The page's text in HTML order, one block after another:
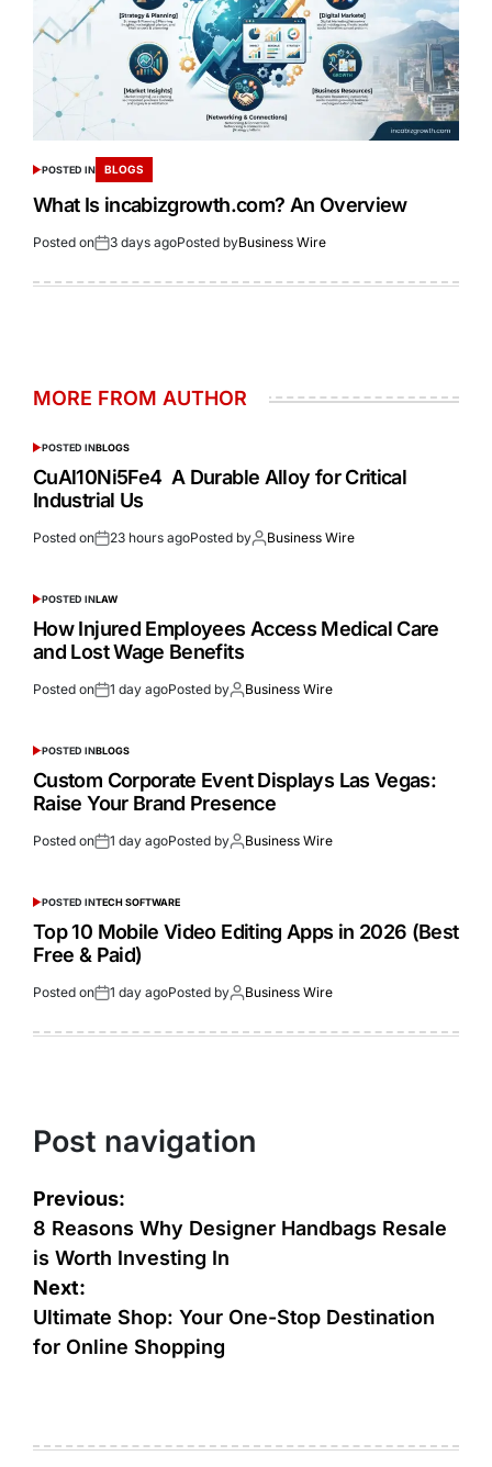
POSTED IN BLOGS
What Is incabizgrowth.com? An Overview
Posted on 3 days agoPosted byBusiness Wire
MORE FROM AUTHOR
POSTED INBLOGS
CuAl10Ni5Fe4 A Durable Alloy for Critical
Industrial Us
Posted on 23 hours agoPosted by Business Wire
POSTED INLAW
How Injured Employees Access Medical Care
and Lost Wage Benefits
Posted on 1 day agoPosted by Business Wire
POSTED INBLOGS
Custom Corporate Event Displays Las Vegas:
Raise Your Brand Presence
Posted on 1 day agoPosted by Business Wire
POSTED INTECH SOFTWARE
Top 10 Mobile Video Editing Apps in 2026 (Best
Free & Paid)
Posted on 1 day agoPosted by Business Wire
Post navigation
Previous:
8 Reasons Why Designer Handbags Resale
is Worth Investing In
Next:
Ultimate Shop: Your One-Stop Destination
for Online Shopping